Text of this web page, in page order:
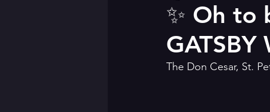
✨️ Oh to
GATSBY
The Don Cesar, St.